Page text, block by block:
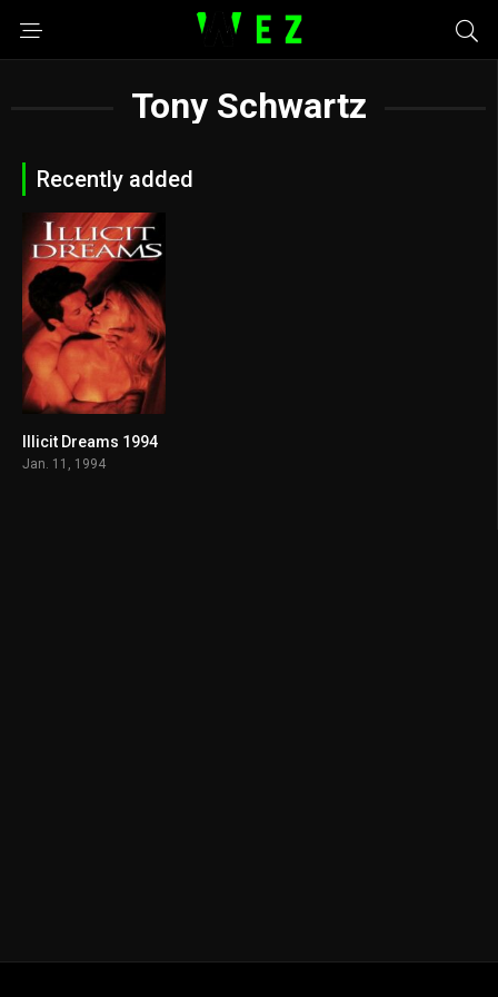
Tony Schwartz
Recently added
3.7
Illicit Dreams 1994
Jan. 11, 1994